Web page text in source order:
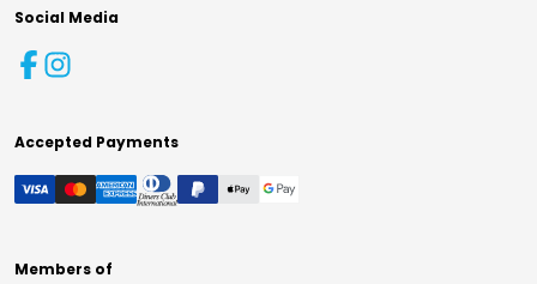
Social Media
Accepted Payments
Members of